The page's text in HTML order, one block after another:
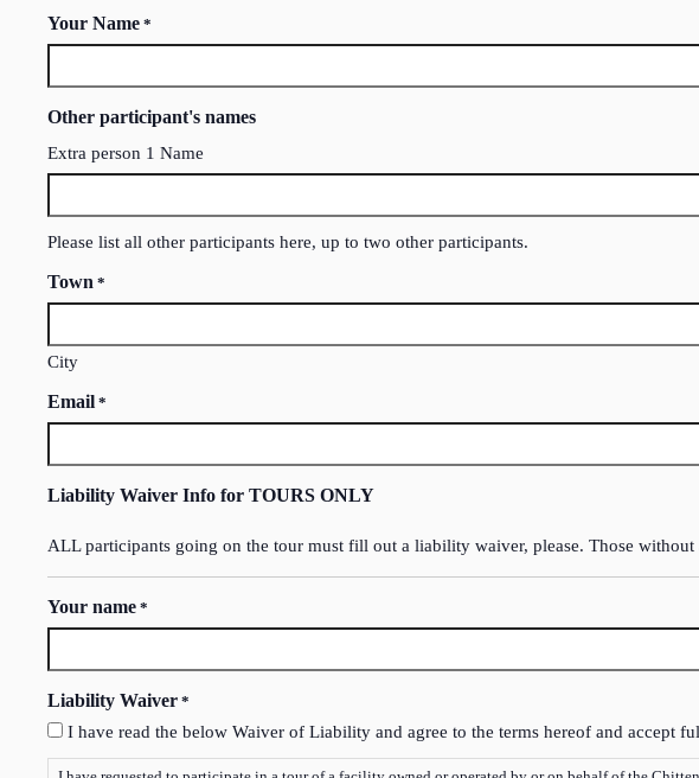
Your Name *
Other participant's names
Extra person 1 Name
Please list all other participants here, up to two other participants.
Town *
City
Email *
Liability Waiver Info for TOURS ONLY
ALL participants going on the tour must fill out a liability waiver, please. Those
Your name *
Liability Waiver *
I have read the below Waiver of Liability and agree to the terms hereof and accept